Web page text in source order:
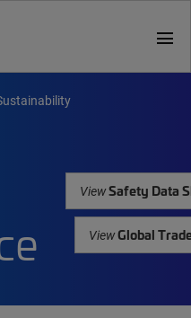
menu
ViewSafety Data
ViewGlobal